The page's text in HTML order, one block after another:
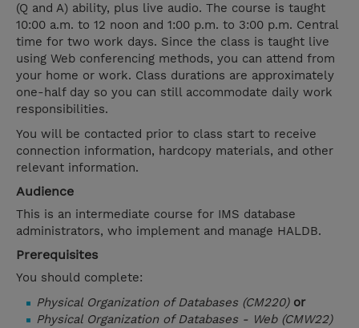
(Q and A) ability, plus live audio. The course is taught
10:00 a.m. to 12 noon and 1:00 p.m. to 3:00 p.m. Central
time for two work days. Since the class is taught live
using Web conferencing methods, you can attend from
your home or work. Class durations are approximately
one-half day so you can still accommodate daily work
responsibilities.
You will be contacted prior to class start to receive
connection information, hardcopy materials, and other
relevant information.
Audience
This is an intermediate course for IMS database
administrators, who implement and manage HALDB.
Prerequisites
You should complete:
Physical Organization of Databases (CM220) or
Physical Organization of Databases - Web (CMW22)